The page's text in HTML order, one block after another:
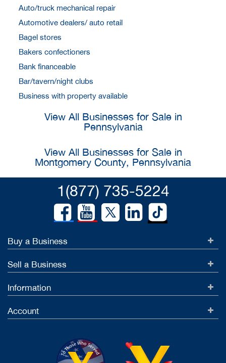
Auto/truck mechanical repair
Automotive dealers/ auto retail
Bagel stores
Bakers confectioners
Bank financeable
Bar/tavern/night clubs
Business with property available
View All Businesses for Sale in
Pennsylvania
View All Businesses for Sale in
Montgomery County, Pennsylvania
1(877) 735-5224
Buy a Business
Sell a Business
Information
Account